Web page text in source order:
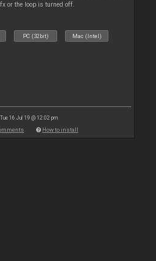
or the loop is turned off.
PC (32bit) Mac (Intel)
16 Jul 19 @ 12:02 pm
How to install